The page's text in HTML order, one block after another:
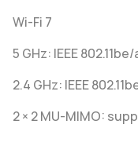
Wi-Fi 7
5 GHz: IEEE
2.4 GHz: IEEE
2 × 2 MU-MIMO: